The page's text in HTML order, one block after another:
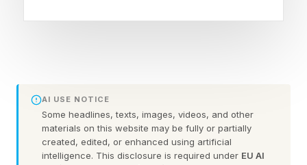
AWS threw its weight behind the idea of FDEs
organization backed by a $1 billion investment
intended to embed thousands of engineers into
customer environments. The idea is to bring AI
closer to the ground and actually deliver for
AI USE NOTICE
Some headlines, texts, images, videos, and other
materials on this website may be fully or partially
created, edited, or enhanced using artificial
intelligence. This disclosure is required under EU AI